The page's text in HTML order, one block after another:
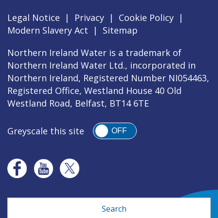
Legal Notice | Privacy | Cookie Policy |
Modern Slavery Act
|
Sitemap
Northern Ireland Water is a trademark of
Northern Ireland Water Ltd., incorporated in
Northern Ireland, Registered Number NI054463,
Registered Office, Westland House 40 Old
Westland Road, Belfast, BT14 6TE
Greyscale this site OFF